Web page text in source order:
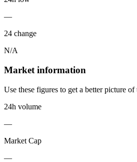
—
24 change
N/A
Market information
Use these figures to get a better picture
24h volume
—
Market Cap
—